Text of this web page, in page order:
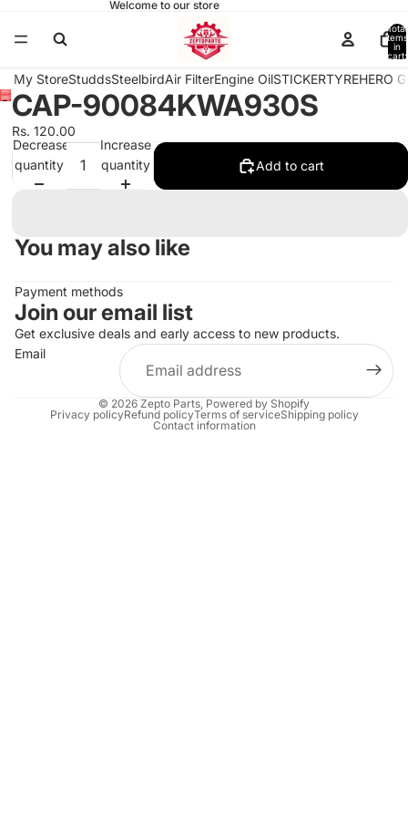
Welcome to our store
Total
items
in
cart:
My StoreStuddsSteelbirdAir FilterEngine OilSTICKERTYREHERO
Open
image
full
screen
CAP-90084KWA930S
Rs. 120.00
Decrease
quantity
Increase
quantity
Add to cart
You may also like
Payment methods
Join our email list
Get exclusive deals and early access to new products.
Email
© 2026 Zepto Parts Powered by Shopify
Privacy policyRefund policyTerms of serviceShipping policy
Contact information